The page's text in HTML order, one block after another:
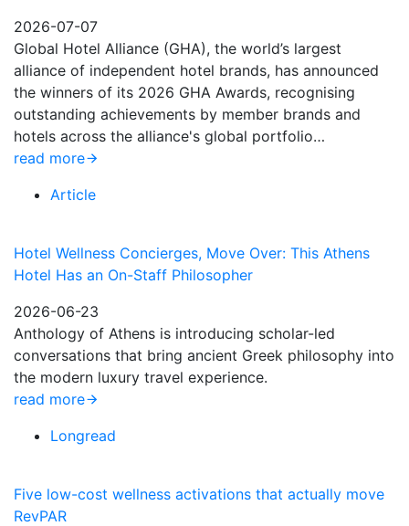
2026-07-07
Global Hotel Alliance (GHA), the world’s largest
alliance of independent hotel brands, has announced
the winners of its 2026 GHA Awards, recognising
outstanding achievements by member brands and
hotels across the alliance's global portfolio…
read more
Article
Hotel Wellness Concierges, Move Over: This Athens
Hotel Has an On-Staff Philosopher
2026-06-23
Anthology of Athens is introducing scholar-led
conversations that bring ancient Greek philosophy into
the modern luxury travel experience.
read more
Longread
Five low-cost wellness activations that actually move
RevPAR